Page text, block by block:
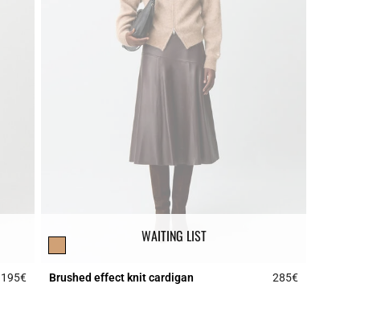
195€5 out of 5 Customer Rating
WAITING LIST
Brushed effect knit cardigan 285€5 out of 5